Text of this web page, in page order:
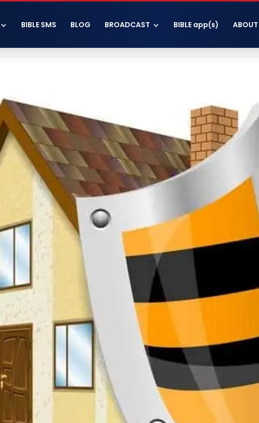
BIBLE SMS BLOG BROADCAST BIBLE app(s) ABOUT